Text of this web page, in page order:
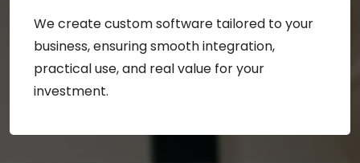
We create custom software tailored to your
business, ensuring smooth integration,
practical use, and real value for your
investment.